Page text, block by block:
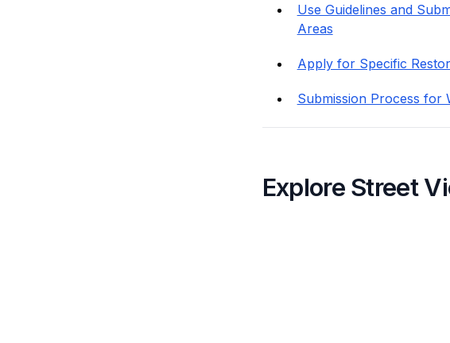
Use Guidelines and
Areas
Apply for Specific
Submission Process for
Explore Street